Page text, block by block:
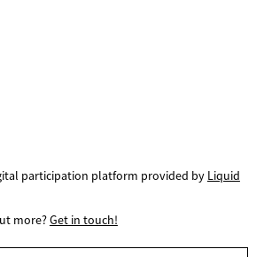
participation platform provided by Liquid
more?Get in touch!